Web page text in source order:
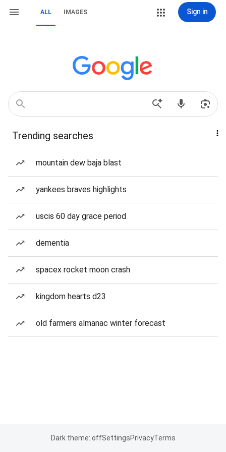
ALL IMAGES Sign in
Trending searches
mountain dew baja blast
yankees braves highlights
uscis 60 day grace period
dementia
spacex rocket moon crash
kingdom hearts d23
old farmers almanac winter forecast
Dark theme: offSettingsPrivacyTerms